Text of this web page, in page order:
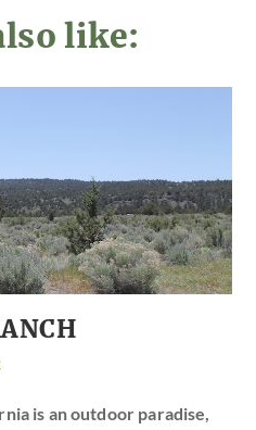
like:
is an outdoor paradise,